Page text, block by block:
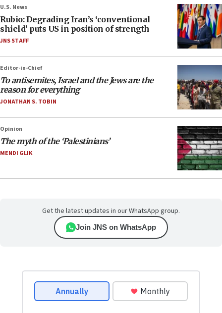
U.S. News
Rubio: Degrading Iran’s ‘conventional
shield’ puts US in position of strength
JNS STAFF
Editor-in-Chief
To antisemites, Israel and the Jews are the
reason for everything
JONATHAN S. TOBIN
Opinion
The myth of the ‘Palestinians’
MENDI GLIK
Get the latest updates in our WhatsApp group.
Join JNS on WhatsApp